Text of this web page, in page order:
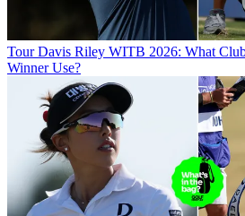
Tour Davis Riley WITB 2026: What
Winner Use?